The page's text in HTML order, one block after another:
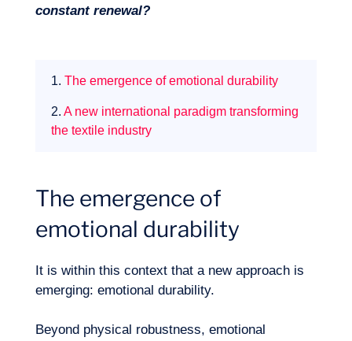
constant renewal?
1. The emergence of emotional durability
2. A new international paradigm transforming
the textile industry
The emergence of
emotional durability
It is within this context that a new approach is
emerging: emotional durability.
Beyond physical robustness, emotional